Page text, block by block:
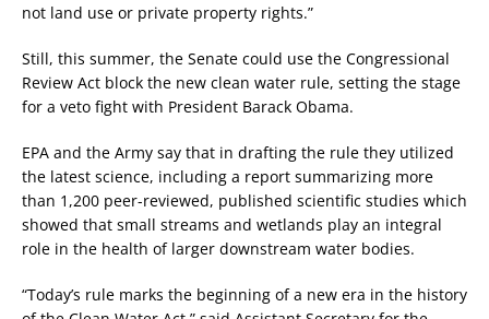
not land use or private property rights.”
Still, this summer, the Senate could use the Congressional
Review Act block the new clean water rule, setting the stage
for a veto fight with President Barack Obama.
EPA and the Army say that in drafting the rule they utilized
the latest science, including a report summarizing more
than 1,200 peer-reviewed, published scientific studies which
showed that small streams and wetlands play an integral
role in the health of larger downstream water bodies.
“Today’s rule marks the beginning of a new era in the history